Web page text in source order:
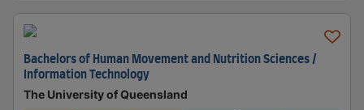
Bachelors of Human Movement and Nutrition Sciences /
Information Technology
The University of Queensland